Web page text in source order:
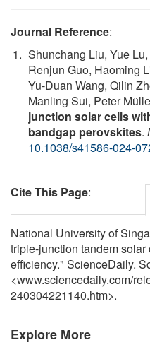
Journal Reference:
Shunchang Liu, Yue
Renjun Guo, Haoming
Yu-Duan Wang, Qilin
Manling Sui, Peter
junction solar cells
bandgap perovskites.
10.1038/s41586-024-
Cite This Page:
National University of
triple-junction tandem
efficiency." ScienceDaily.
<www.sciencedaily.com/
240304221140.htm>.
Explore More